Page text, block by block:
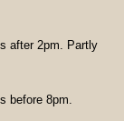
after 2pm. Partly
before 8pm.